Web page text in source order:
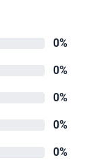
0%
0%
0%
0%
0%